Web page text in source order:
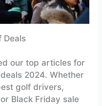
Deals
our top articles for
2024. Whether
golf drivers,
Black Friday sale